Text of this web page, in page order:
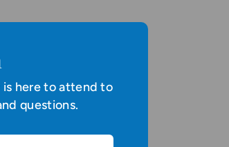
here to attend to
questions.